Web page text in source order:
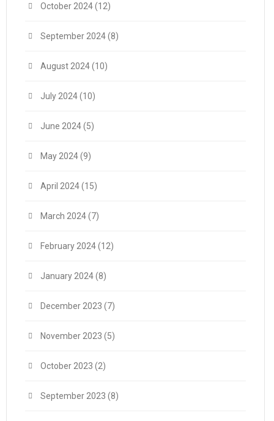
October 2024(12)
September 2024(8)
August 2024(10)
July 2024(10)
June 2024(5)
May 2024(9)
April 2024(15)
March 2024(7)
February 2024(12)
January 2024(8)
December 2023 (7)
November 2023 (5)
October 2023 (2)
September 2023 (8)